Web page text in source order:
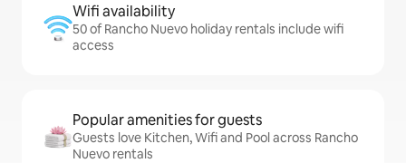
Wifi availability
50 of Rancho Nuevo holiday rentals include wifi
access
Popular amenities for guests
Guests love Kitchen, Wifi and Pool across Rancho
Nuevo rentals